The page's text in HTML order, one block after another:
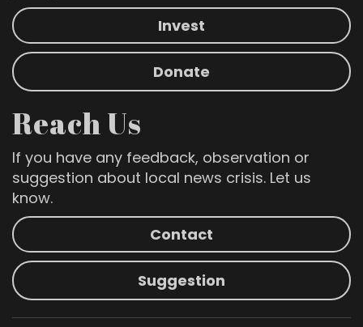
Invest
Donate
Reach Us
If you have any feedback, observation or
suggestion about local news crisis. Let us
know.
Contact
Suggestion